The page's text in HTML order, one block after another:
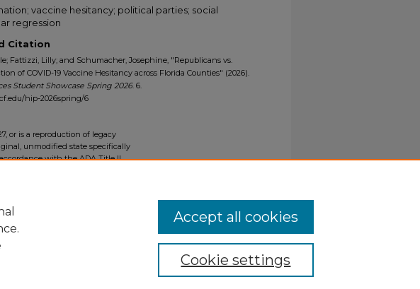
vaccine hesitancy; political parties; social
regression
Citation
Fattizzi, Lilly; and Schumacher, Josephine, "Republicans vs.
of COVID-19 Vaccine Hesitancy across Florida Counties" (2026).
Student Showcase Spring 2026. 6.
hip-2026spring/6
or is a reproduction of legacy
unmodified state specifically
with the ADA Title II
Cookie settings
Accept all cookies